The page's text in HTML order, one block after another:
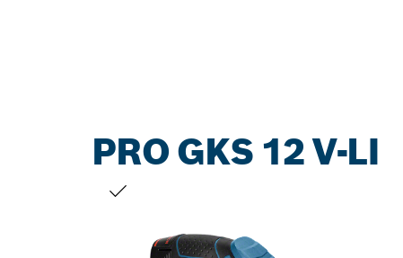
PRO GKS 12 V-LI